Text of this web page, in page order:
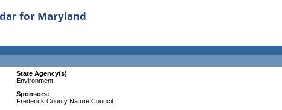
for Maryland
State Agency(s)
Environment
Sponsors:
Frederick County Nature Council